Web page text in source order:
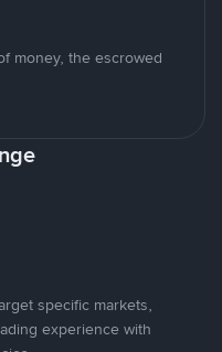
money, the escrowed
specific markets,
experience with